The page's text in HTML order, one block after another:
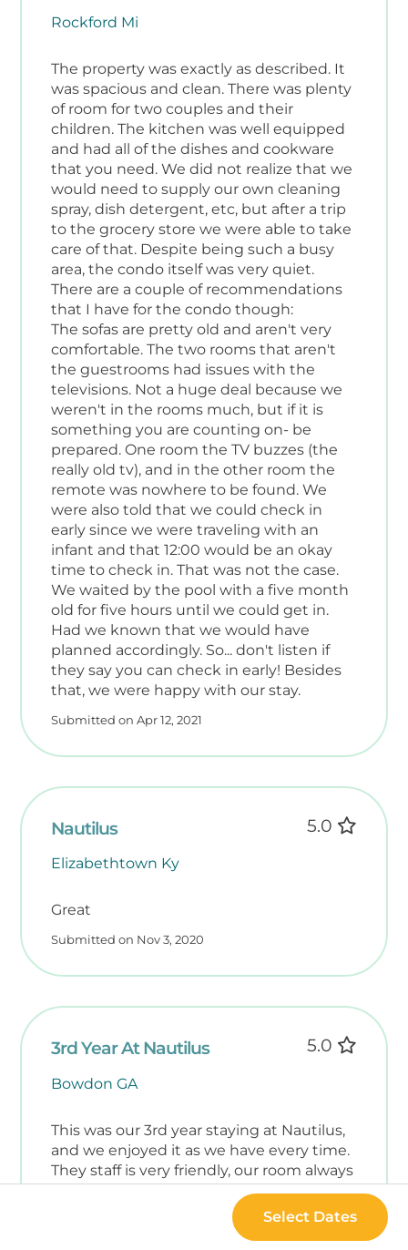
Rockford Mi
The property was exactly as described. It
was spacious and clean. There was plenty
of room for two couples and their
children. The kitchen was well equipped
and had all of the dishes and cookware
that you need. We did not realize that we
would need to supply our own cleaning
spray, dish detergent, etc, but after a trip
to the grocery store we were able to take
care of that. Despite being such a busy
area, the condo itself was very quiet.
There are a couple of recommendations
that I have for the condo though:
The sofas are pretty old and aren't very
comfortable. The two rooms that aren't
the guestrooms had issues with the
televisions. Not a huge deal because we
weren't in the rooms much, but if it is
something you are counting on- be
prepared. One room the TV buzzes (the
really old tv), and in the other room the
remote was nowhere to be found. We
were also told that we could check in
early since we were traveling with an
infant and that 12:00 would be an okay
time to check in. That was not the case.
We waited by the pool with a five month
old for five hours until we could get in.
Had we known that we would have
planned accordingly. So... don't listen if
they say you can check in early! Besides
that, we were happy with our stay.
Submitted on Apr 12, 2021
Nautilus
Elizabethtown Ky
5.0
Great
Submitted on Nov 3, 2020
3rd Year At Nautilus
Bowdon GA
5.0
This was our 3rd year staying at Nautilus,
and we enjoyed it as we have every time.
They staff is very friendly, our room always
has what we need, and the building and
grounds are nicely kept. It is very family
Select Dates